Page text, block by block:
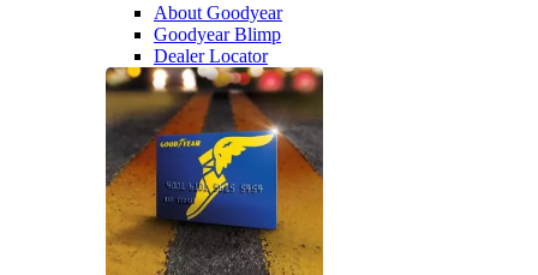
About Goodyear
Goodyear Blimp
Dealer Locator